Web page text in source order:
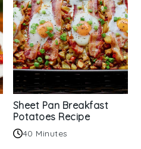
Sheet Pan Breakfast
Potatoes Recipe
40 Minutes